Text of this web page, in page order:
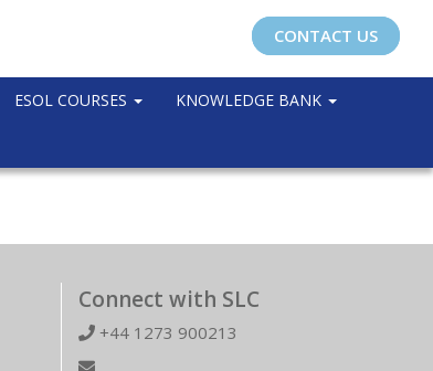
CONTACT US
ESOL COURSES KNOWLEDGE BANK
Connect with SLC
+44 1273 900213